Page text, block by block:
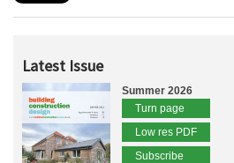
Latest Issue
Summer 2026
Turn page
Low res PDF
Subscribe